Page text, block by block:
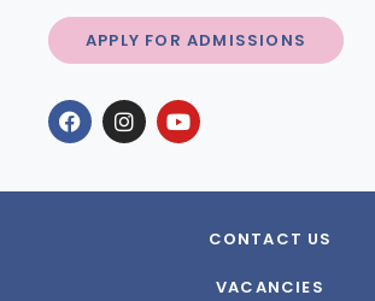
APPLY FOR ADMISSIONS
CONTACT US
VACANCIES